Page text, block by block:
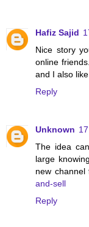
Hafiz Sajid
Nice story
online
and I also
Reply
Unknown
The idea
large
new channel
and-sell
Reply